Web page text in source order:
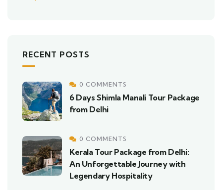
RECENT POSTS
0 COMMENTS
6 Days Shimla Manali Tour Package
from Delhi
0 COMMENTS
Kerala Tour Package from Delhi:
An Unforgettable Journey with
Legendary Hospitality